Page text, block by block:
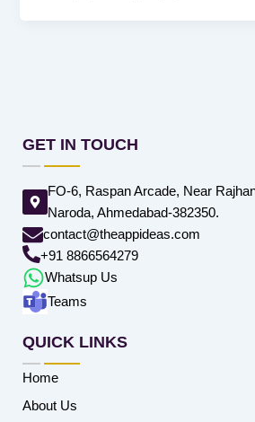
GET IN TOUCH
FO-6, Raspan Arcade, Near
Naroda, Ahmedabad-382350.
contact@theappideas.com
+91 8866564279
Whatsup Us
Teams
QUICK LINKS
Home
About Us